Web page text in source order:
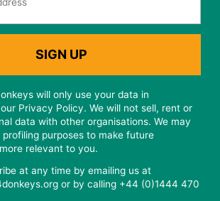
will only use your data in
Privacy Policy. We will not sell, rent or
data with other organisations. We may
purposes to make future
relevant to you.
at any time by emailing us at
or by calling +44 (0)1444 470